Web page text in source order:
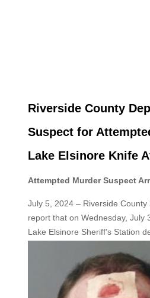
Riverside County
Suspect for
Lake Elsinore Knife
Attempted Murder Suspect
July 5, 2024 – Riverside County
report that on Wednesday, July
Lake Elsinore Sheriff’s Station